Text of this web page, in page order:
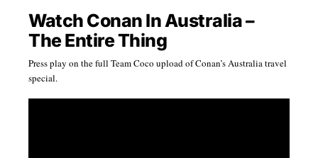
Watch Conan In Australia –
The Entire Thing
Press play on the full Team Coco upload of Conan’s Australia travel
special.